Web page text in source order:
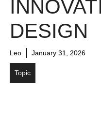
DESIGN
Leo January 31, 2026
Topic